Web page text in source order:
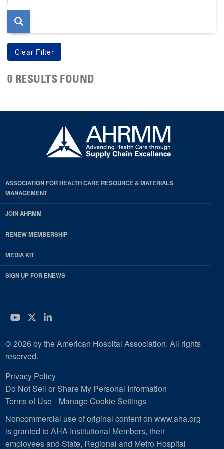
page
0 RESULTS FOUND
ASSOCIATION FOR HEALTH CARE RESOURCE & MATERIALS
MANAGEMENT
JOIN AHRMM
RENEW MEMBERSHIP
MEDIA KIT
SIGN UP FOR ENEWS
YouTube
Twitter
LinkedIn
© 2026 by the American Hospital Association. All rights
reserved.
Privacy Policy
Do Not Sell or Share My Personal Information
Terms of Use
Manage Cookie Settings
Noncommercial use of original content on www.aha.org
is granted to AHA Institutional Members, their
employees and State, Regional and Metro Hospital